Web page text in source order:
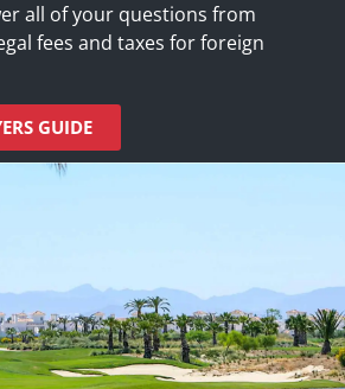
all of your questions from
fees and taxes for foreign
GUIDE